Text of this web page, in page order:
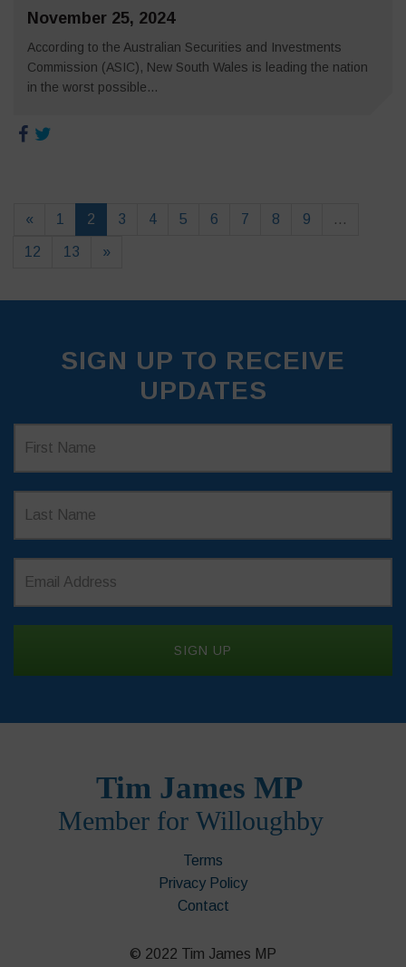
November 25, 2024
According to the Australian Securities and Investments
Commission (ASIC), New South Wales is leading the nation
in the worst possible...
« 1 2 3 4 5 6 7 8 9 …
12 13 »
SIGN UP TO RECEIVE
UPDATES
Terms
Privacy Policy
Contact
© 2022 Tim James MP